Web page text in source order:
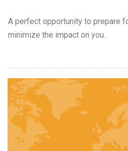
A perfect opportunity to prepare
minimize the impact on you.